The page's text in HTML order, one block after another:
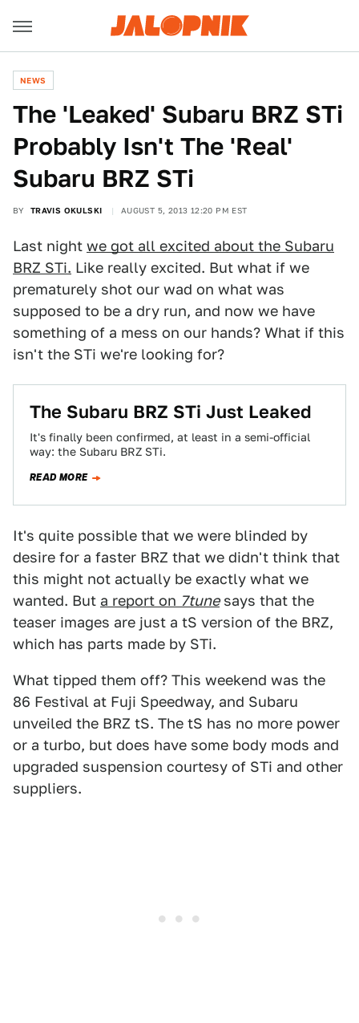
NEWS
The 'Leaked' Subaru BRZ STi
Probably Isn't The 'Real'
Subaru BRZ STi
BY TRAVIS OKULSKI AUGUST 5, 2013 12:20 PM EST
Last night we got all excited about the Subaru
BRZ STi. Like really excited. But what if we
prematurely shot our wad on what was
supposed to be a dry run, and now we have
something of a mess on our hands? What if this
isn't the STi we're looking for?
The Subaru BRZ STi Just Leaked
It's finally been confirmed, at least in a semi-official
way: the Subaru BRZ STi.
READ MORE
It's quite possible that we were blinded by
desire for a faster BRZ that we didn't think that
this might not actually be exactly what we
wanted. But a report on 7tunesays that the
teaser images are just a tS version of the BRZ,
which has parts made by STi.
What tipped them off? This weekend was the
86 Festival at Fuji Speedway, and Subaru
unveiled the BRZ tS. The tS has no more power
or a turbo, but does have some body mods and
upgraded suspension courtesy of STi and other
suppliers.